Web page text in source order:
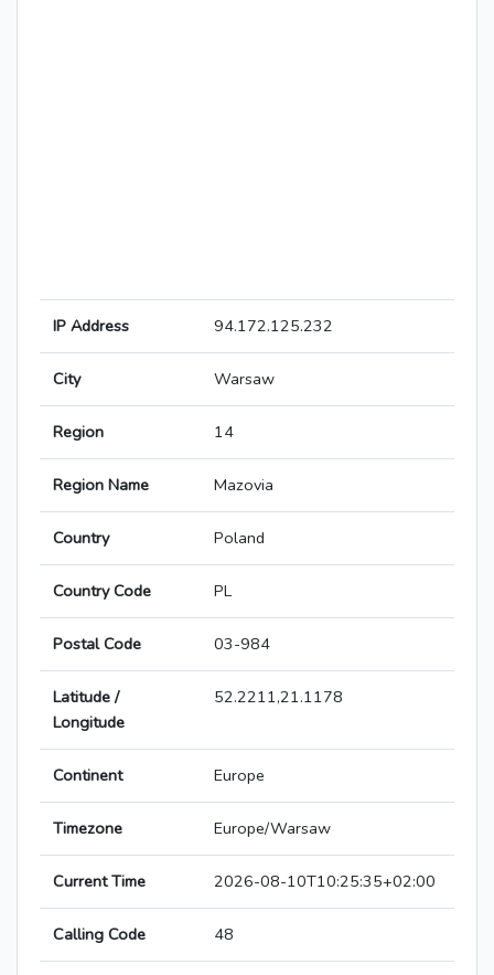
IP Address 94.172.125.232
City Warsaw
Region 14
Region Name Mazovia
Country Poland
Country Code PL
Postal Code 03-984
Latitude /
Longitude
52.2211,21.1178
Continent Europe
Timezone Europe/Warsaw
Current Time 2026-08-10T10:25:35+02:00
Calling Code 48